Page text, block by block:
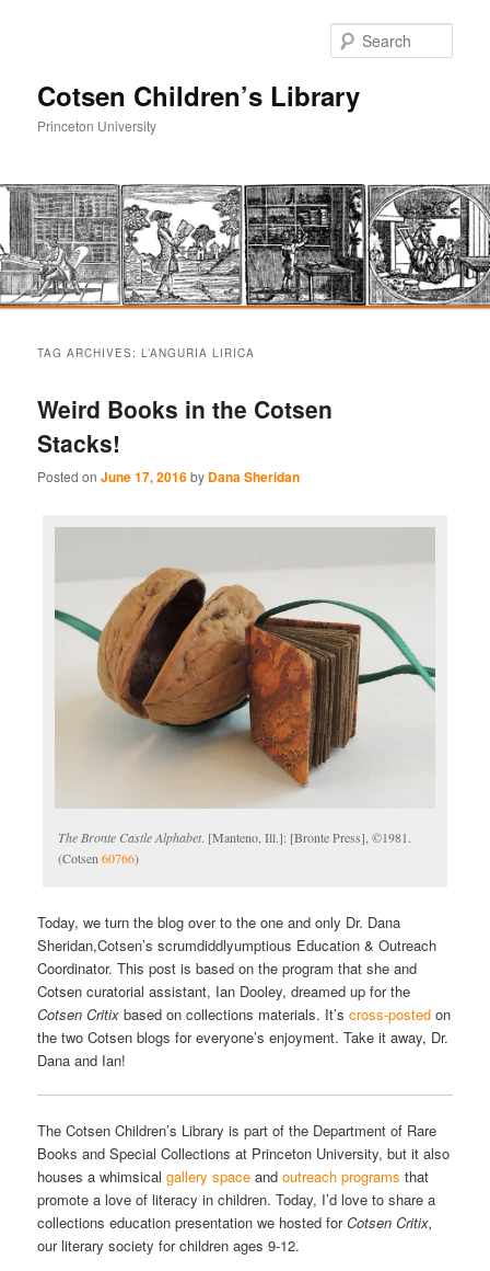
Cotsen Children’s Library
Princeton University
primary
content
secondary
content
TAG ARCHIVES:L’ANGURIA LIRICA
Weird Books in the Cotsen
Stacks!
Posted onJune 17, 2016by Dana Sheridan
The Bronte Castle Alphabet. [Manteno, Ill.]: [Bronte Press], ©1981.
(Cotsen60766)
Today, we turn the blog over to the one and only Dr. Dana
Sheridan,Cotsen’s scrumdiddlyumptious Education & Outreach
Coordinator. This post is based on the program that she and
Cotsen curatorial assistant, Ian Dooley, dreamed up for the
Cotsen Critix based on collections materials. It’scross-posted on
the two Cotsen blogs for everyone’s enjoyment. Take it away, Dr.
Dana and Ian!
The Cotsen Children’s Library is part of the Department of Rare
Books and Special Collections at Princeton University, but it also
houses a whimsicalgallery space andoutreach programs that
promote a love of literacy in children. Today, I’d love to share a
collections education presentation we hosted forCotsen Critix,
our literary society for children ages 9-12.